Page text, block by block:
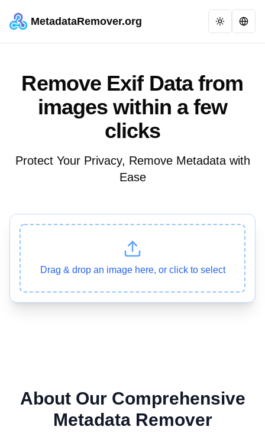
MetadataRemover.org
Remove Exif Data from
images within a few
clicks
Protect Your Privacy, Remove Metadata with
Ease
Drag & drop an image here, or click to select
About Our Comprehensive
Metadata Remover